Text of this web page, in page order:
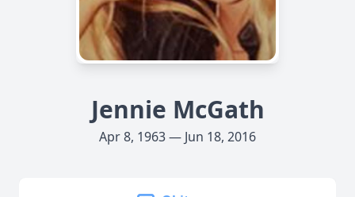
Jennie McGath
Apr 8, 1963 — Jun 18, 2016